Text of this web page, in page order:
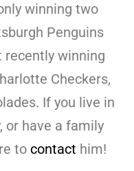
winning two
Penguins
recently winning
Checkers,
If you live in
or have a family
to contact him!